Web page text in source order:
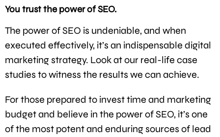
You trust the power of SEO.
The power of SEO is undeniable, and when
executed effectively, it’s an indispensable digital
marketing strategy. Look at our real-life case
studies to witness the results we can achieve.
For those prepared to invest time and marketing
budget and believe in the power of SEO, it’s one
of the most potent and enduring sources of lead